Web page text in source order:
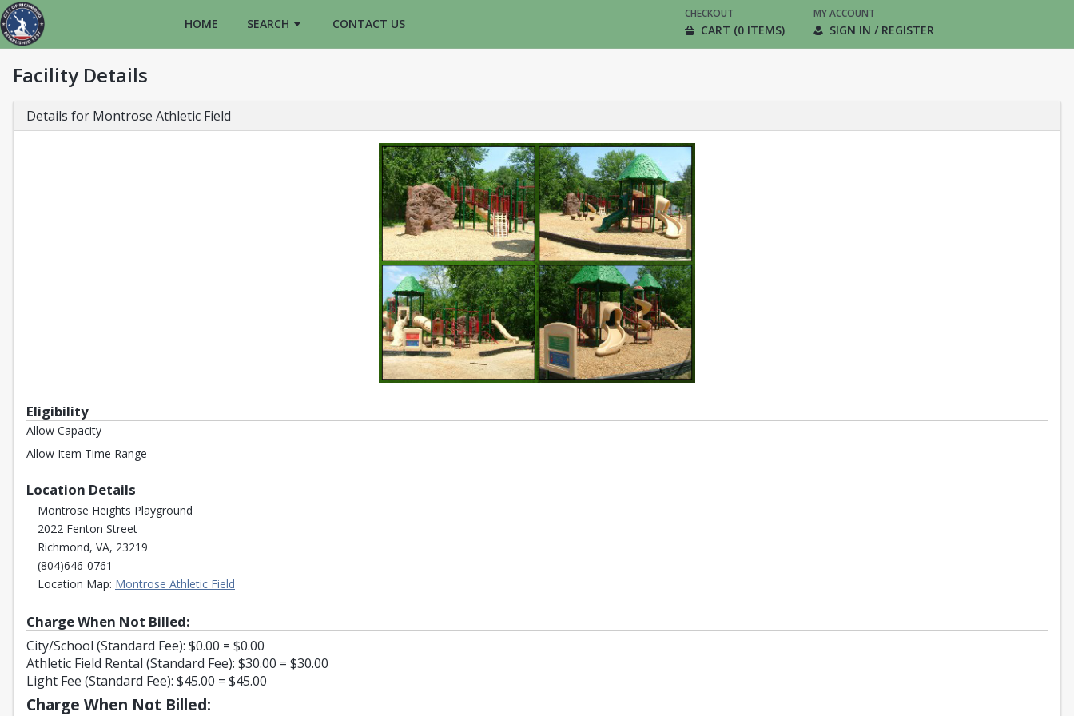
HOME SEARCH CONTACT US
CHECKOUT
CART (0 ITEMS)
MY ACCOUNT
SIGN IN / REGISTER
Facility Details
Details for Montrose Athletic Field
Eligibility
Allow Capacity
Allow Item Time Range
Location Details
Montrose Heights Playground
2022 Fenton Street
Richmond, VA, 23219
(804)646-0761
Location Map: Montrose Athletic Field
Charge When Not Billed:
City/School (Standard Fee): $0.00 = $0.00
Athletic Field Rental (Standard Fee): $30.00 = $30.00
Light Fee (Standard Fee): $45.00 = $45.00
Charge When Not Billed: